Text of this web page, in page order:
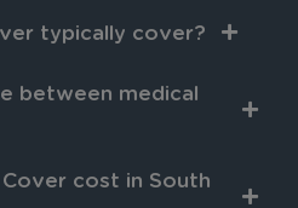
typically cover?
between medical
cost in South